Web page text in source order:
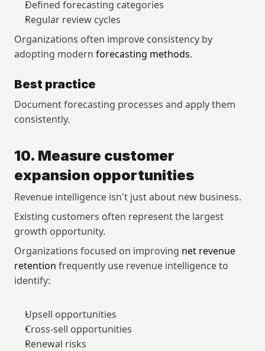
Defined forecasting categories
Regular review cycles
Organizations often improve consistency by
adopting modern forecasting methods.
Best practice
Document forecasting processes and apply them
consistently.
10. Measure customer
expansion opportunities
Revenue intelligence isn't just about new business.
Existing customers often represent the largest
growth opportunity.
Organizations focused on improving net revenue
retention frequently use revenue intelligence to
identify:
Upsell opportunities
Cross-sell opportunities
Renewal risks